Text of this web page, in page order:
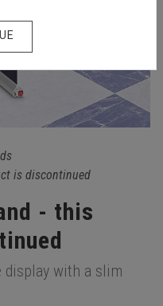
is discontinued
- this
with a slim